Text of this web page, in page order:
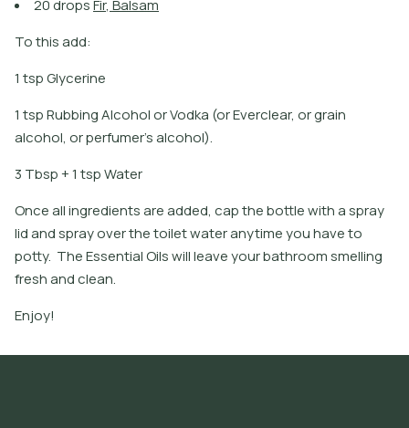
20dropsFir, Balsam
To this add:
1 tsp Glycerine
1 tsp Rubbing Alcohol or Vodka (or Everclear, or grain
alcohol, or perfumer's alcohol).
3 Tbsp + 1 tsp Water
Once all ingredients are added, cap the bottle with a spray
lid and spray over the toilet water anytime you have to
potty. The Essential Oils will leave your bathroom smelling
fresh and clean.
Enjoy!